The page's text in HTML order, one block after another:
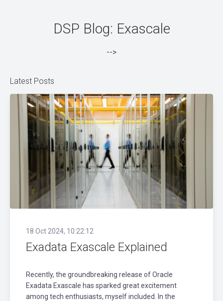
DSP Blog: Exascale
-->
Latest Posts
18 Oct 2024, 10:22:12
Exadata Exascale Explained
Recently, the groundbreaking release of Oracle
Exadata Exascale has sparked great excitement
among tech enthusiasts, myself included. In the